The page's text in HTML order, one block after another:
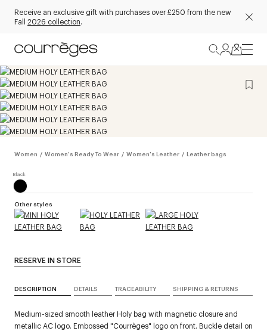
Receive an exclusive gift with purchases over £250 from the new
Fall 2026 collection.
Women / Women's Ready To Wear / Women's Leather / Leather bags
RESERVE IN STORE
Other styles
DESCRIPTION DETAILS TRACEABILITY SHIPPING & RETURNS
Medium-sized smooth leather Holy bag with magnetic closure and
metallic AC logo. Embossed "Courrèges" logo on front. Buckle detail on